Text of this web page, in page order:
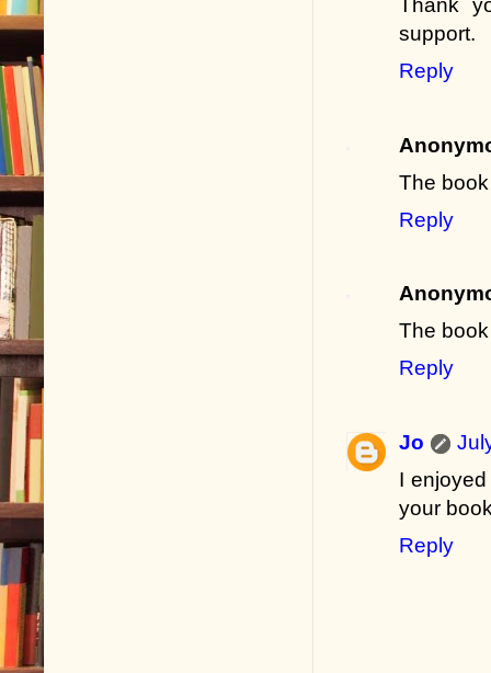
Thank
support.
Reply
The
Reply
The
Reply
Jo
I
your
Reply